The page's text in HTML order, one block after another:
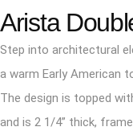
Arista
Step into architectural
a warm Early American
The design is topped
and is 2 1/4” thick,